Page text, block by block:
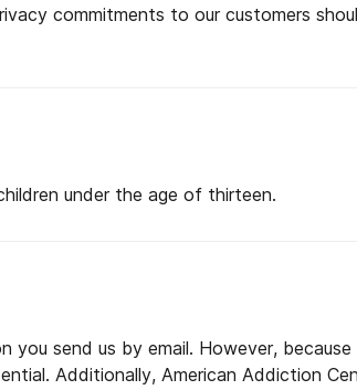
commitments to our customers
under the age of thirteen.
send us by email. However,
Additionally, American Addiction